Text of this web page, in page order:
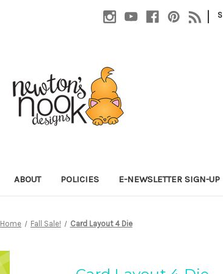
|
ABOUT POLICIES E-NEWSLETTER SIGN-UP
Home Fall Sale! Card Layout 4 Die